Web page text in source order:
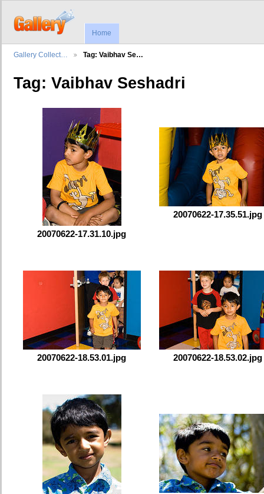
Home
Gallery Collect… Tag: Vaibhav Se…
Tag: Vaibhav Seshadri
20070622-17.31.10.jpg
20070622-17.35.51.jpg
20070622-18.53.01.jpg 20070622-18.53.02.jpg